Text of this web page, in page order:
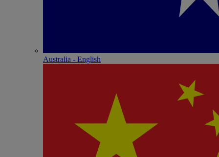
Australia - English